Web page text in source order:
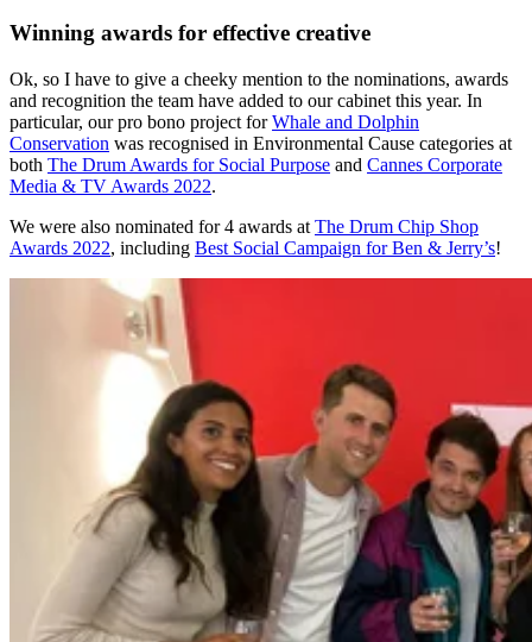
Winning awards for effective creative
Ok, so I have to give a cheeky mention to the nominations, awards
and recognition the team have added to our cabinet this year. In
particular, our pro bono project forWhale and Dolphin
Conservation was recognised in Environmental Cause categories at
both The Drum Awards for Social Purpose and Cannes Corporate
Media & TV Awards 2022.
We were also nominated for 4 awards at The Drum Chip Shop
Awards 2022, including Best Social Campaign for Ben & Jerry’s!